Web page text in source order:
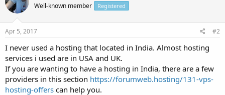
Well-known member Registered
Apr 5, 2017 #2
I never used a hosting that located in India. Almost hosting
services i used are in USA and UK.
If you are wanting to have a hosting in India, there are a few
providers in this section https://forumweb.hosting/131-vps-
hosting-offers can help you.